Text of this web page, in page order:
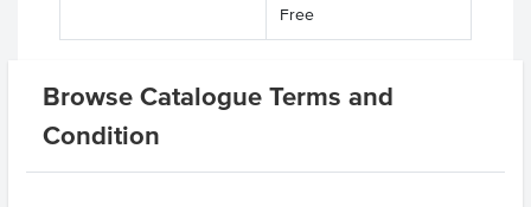
Browse Catalogue Terms and
Condition
Free
Product Downloads